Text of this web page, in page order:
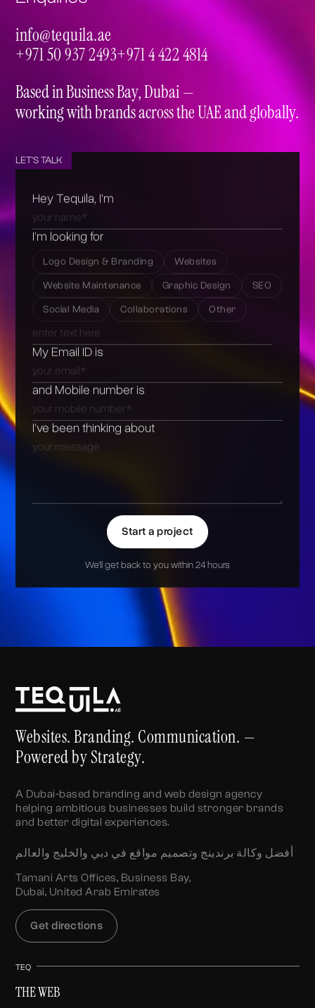
info@tequila.ae
info@tequila.ae
+971 50 937 2493+971 4 422 4814
Based in Business Bay, Dubai —
working with brands across the UAE and globally.
LET'S TALK
Hey Tequila, I’m
I’m looking for
Logo Design & Branding Websites
Website Maintenance Graphic Design SEO
Social Media Collaborations Other
My Email ID is
and Mobile number is
I’ve been thinking about
Start a project
We'll get back to you within 24 hours
Websites. Branding. Communication. —
Powered by Strategy.
A Dubai-based branding and web design agency
helping ambitious businesses build stronger brands
and better digital experiences.
أفضل وكالة برندينج وتصميم مواقع في دبي والخليج والعالم
Tamani Arts Offices, Business Bay,
Dubai, United Arab Emirates
Get directions
TEQ
THE WEB